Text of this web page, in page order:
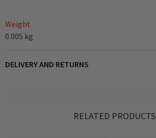
Weight
0.005 kg
DELIVERY AND RETURNS
RELATED PRODUCTS